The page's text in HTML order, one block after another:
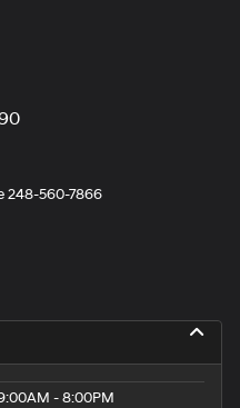
248-560-7866
- 8:00PM